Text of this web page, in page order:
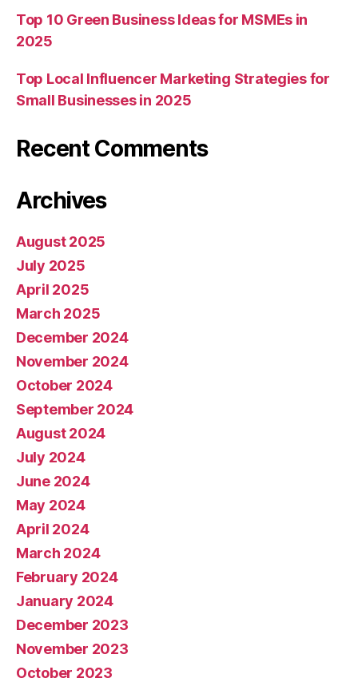
Top 10 Green Business Ideas for MSMEs in
2025
Top Local Influencer Marketing Strategies for
Small Businesses in 2025
Recent Comments
Archives
August 2025
July 2025
April 2025
March 2025
December 2024
November 2024
October 2024
September 2024
August 2024
July 2024
June 2024
May 2024
April 2024
March 2024
February 2024
January 2024
December 2023
November 2023
October 2023